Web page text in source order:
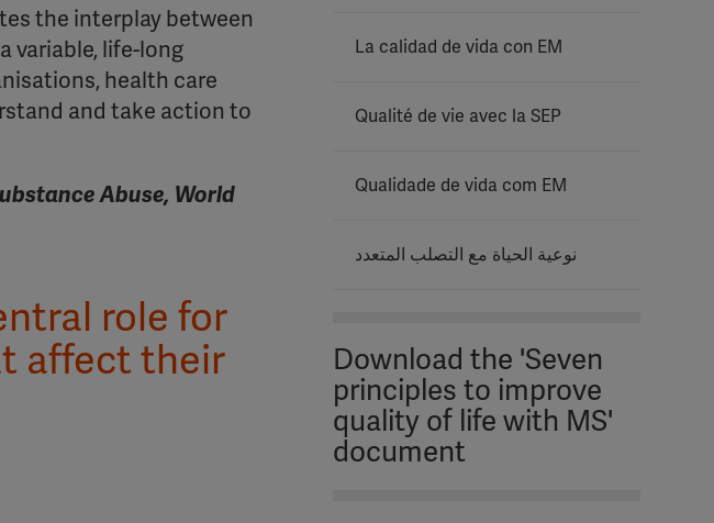
the interplay between
variable, life-long
health care
and take action to
Abuse, World
role for
affect their
La calidad de vida con EM
Qualité de vie avec la SEP
Qualidade de vida com EM
نوعية الحياة مع التصلب المتعدد
Download the 'Seven
principles to improve
quality of life with MS'
document